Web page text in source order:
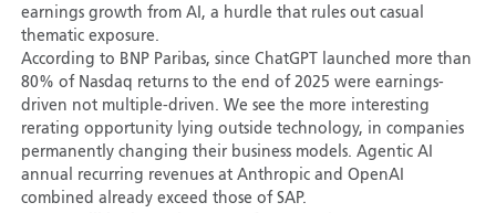
earnings growth from AI, a hurdle that rules out casual
thematic exposure.
According to BNP Paribas, since ChatGPT launched more than
80% of Nasdaq returns to the end of 2025 were earnings-
driven not multiple-driven. We see the more interesting
rerating opportunity lying outside technology, in companies
permanently changing their business models. Agentic AI
annual recurring revenues at Anthropic and OpenAI
combined already exceed those of SAP.